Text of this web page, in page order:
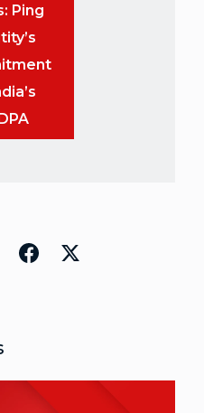
Ping